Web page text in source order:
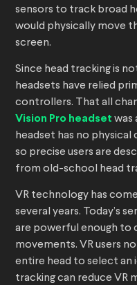
sensors to track broad
would physically move
screen.
Since head tracking is
headsets have relied
controllers. That all
Vision Pro headset was
headset has no
so precise users are
from old-school head
VR technology has
several years. Today’s
are powerful enough to
movements. VR users
entire head to select an
tracking can reduce VR